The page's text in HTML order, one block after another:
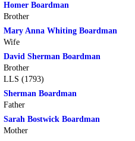
Homer Boardman
Brother
Mary Anna Whiting Boardman
Wife
David Sherman Boardman
Brother
LLS (1793)
Sherman Boardman
Father
Sarah Bostwick Boardman
Mother